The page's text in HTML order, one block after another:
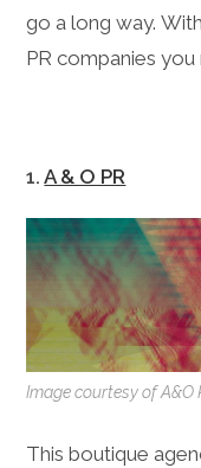
go a long way.
PR companies
1.A & O PR
Image courtesy of A&O
This boutique